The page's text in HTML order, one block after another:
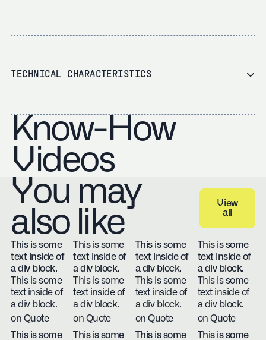
TECHNICAL CHARACTERISTICS
Know-How
Videos
You may
also like
View all
View
all
This is some
text inside of
a div block.
This is some
text inside of
a div block.
on Quote
This is some
text inside of
a div block.
This is some
text inside of
a div block.
on Quote
This is some
text inside of
a div block.
This is some
text inside of
a div block.
on Quote
This is some
text inside of
a div block.
This is some
text inside of
a div block.
on Quote
This is some
This is some
This is some
This is some